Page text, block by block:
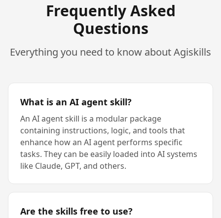
Frequently Asked
Questions
Everything you need to know about Agiskills
What is an AI agent skill?
An AI agent skill is a modular package
containing instructions, logic, and tools that
enhance how an AI agent performs specific
tasks. They can be easily loaded into AI systems
like Claude, GPT, and others.
Are the skills free to use?